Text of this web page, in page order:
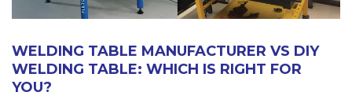
WELDING TABLE MANUFACTURER VS DIY
WELDING TABLE: WHICH IS RIGHT FOR
YOU?